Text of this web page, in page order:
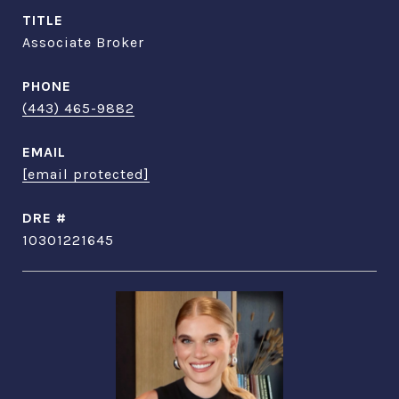
TITLE
Associate Broker
PHONE
(443) 465-9882
EMAIL
[email protected]
DRE #
10301221645